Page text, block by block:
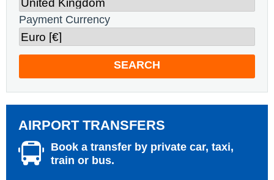
Payment Currency
SEARCH
AIRPORT TRANSFERS
Book a transfer by private car, taxi,
train or bus.